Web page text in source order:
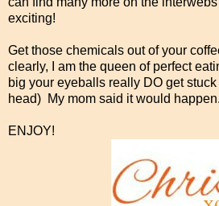
exciting!
Get those chemicals out of your
clearly, I am the queen of perfect
big your eyeballs really DO get
head) My mom said it would
ENJOY!